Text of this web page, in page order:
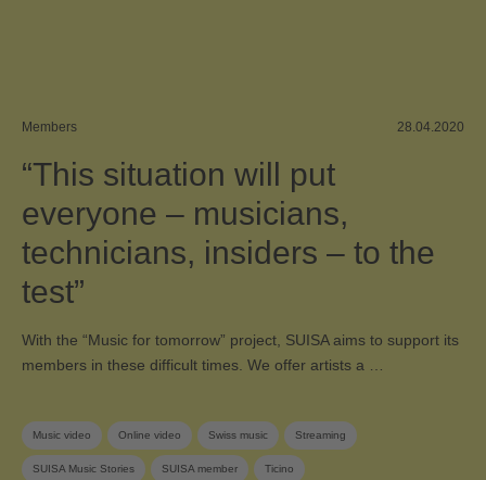
Members 28.04.2020
“This situation will put
everyone – musicians,
technicians, insiders – to the
test”
With the “Music for tomorrow” project, SUISA aims to support its
members in these difficult times. We offer artists a …
Music video Online video Swiss music Streaming
SUISA Music Stories SUISA member Ticino